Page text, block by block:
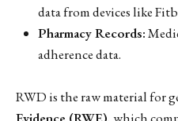
data from devices like
Pharmacy Records:
adherence data.
RWD is the raw material for